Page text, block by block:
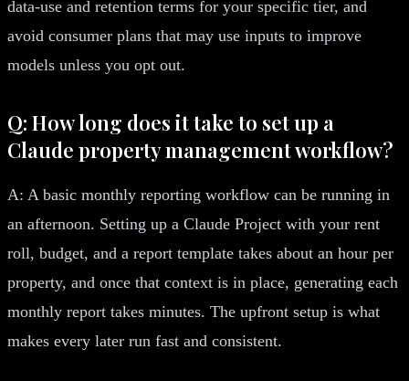
data-use and retention terms for your specific tier, and
avoid consumer plans that may use inputs to improve
models unless you opt out.
Q: How long does it take to set up a
Claude property management workflow?
A: A basic monthly reporting workflow can be running in
an afternoon. Setting up a Claude Project with your rent
roll, budget, and a report template takes about an hour per
property, and once that context is in place, generating each
monthly report takes minutes. The upfront setup is what
makes every later run fast and consistent.